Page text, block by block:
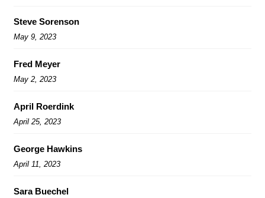
Steve Sorenson
May 9, 2023
Fred Meyer
May 2, 2023
April Roerdink
April 25, 2023
George Hawkins
April 11, 2023
Sara Buechel